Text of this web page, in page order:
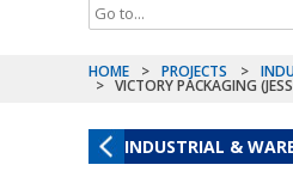
HOME > PROJECTS >
> VICTORY PACKAGING
INDUSTRIAL &